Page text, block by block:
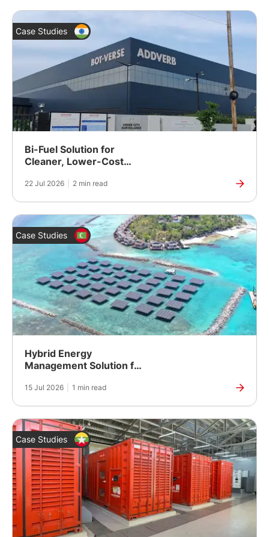
Case Studies
Bi-Fuel Solution for
Cleaner, Lower-Cost
Manufacturing Plant in
22 Jul 2026 2 min read
Case Studies
Hybrid Energy
Management Solution for
Maldives
15 Jul 2026 1 min read
Case Studies